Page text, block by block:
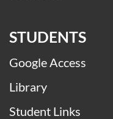
STUDENTS
Google Access
Library
Student Links